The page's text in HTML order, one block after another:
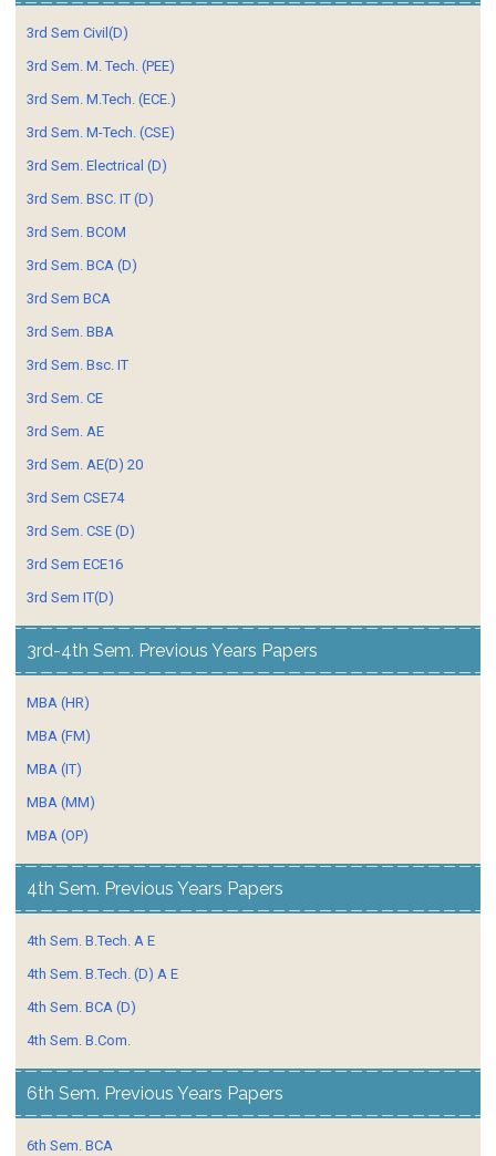
3rd Sem Civil(D)
3rd Sem. M. Tech. (PEE)
3rd Sem. M.Tech. (ECE.)
3rd Sem. M-Tech. (CSE)
3rd Sem. Electrical (D)
3rd Sem. BSC. IT (D)
3rd Sem. BCOM
3rd Sem. BCA (D)
3rd Sem BCA
3rd Sem. BBA
3rd Sem. Bsc. IT
3rd Sem. CE
3rd Sem. AE
3rd Sem. AE(D) 20
3rd Sem CSE74
3rd Sem. CSE (D)
3rd Sem ECE16
3rd Sem IT(D)
3rd-4th Sem. Previous Years Papers
MBA (HR)
MBA (FM)
MBA (IT)
MBA (MM)
MBA (OP)
4th Sem. Previous Years Papers
4th Sem. B.Tech. A E
4th Sem. B.Tech. (D) A E
4th Sem. BCA (D)
4th Sem. B.Com.
6th Sem. Previous Years Papers
6th Sem. BCA